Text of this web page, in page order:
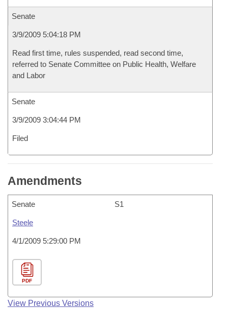
Senate
3/9/2009 5:04:18 PM
Read first time, rules suspended, read second time,
referred to Senate Committee on Public Health, Welfare
and Labor
Senate
3/9/2009 3:04:44 PM
Filed
Amendments
Senate S1
Steele
4/1/2009 5:29:00 PM
PDF
View Previous Versions